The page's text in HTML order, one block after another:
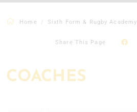
Home Sixth Form & Rugby Academy
Share This Page
COACHES